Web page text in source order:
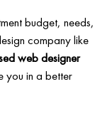
budget, needs,
company like
web designer
you in a better